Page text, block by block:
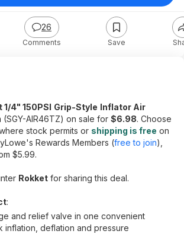
26
Comments Save
1/4" 150PSI Grip-Style Inflator Air
(SGY-AIR46TZ) on sale for $6.98. Choose
stock permits or shipping is free on
Rewards Members (free to join),
$5.99.
Rokket for sharing this deal.
:
and relief valve in one convenient
inflation, deflation and pressure